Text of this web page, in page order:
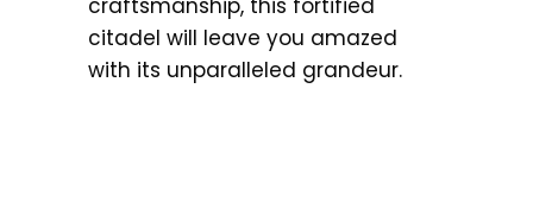
craftsmanship, this fortified
citadel will leave you amazed
with its unparalleled grandeur.